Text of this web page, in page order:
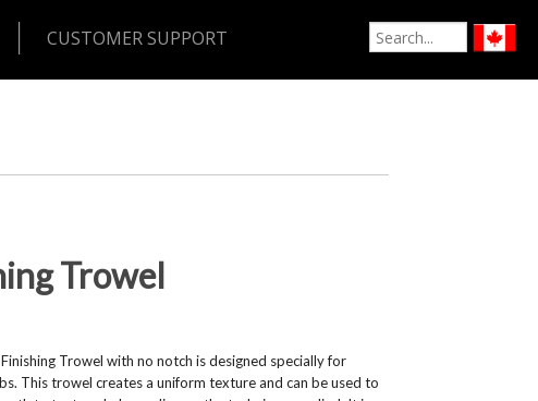
CUSTOMER SUPPORT
Trowel
Trowel with no notch is designed specially for
This trowel creates a uniform texture and can be used to